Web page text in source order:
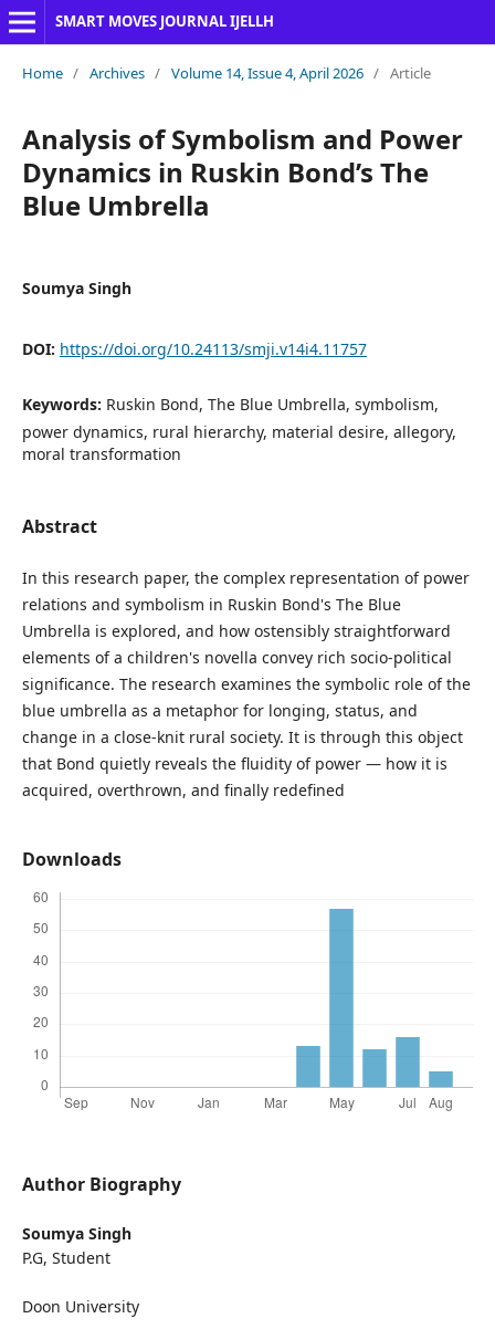
SMART MOVES JOURNAL IJELLH
Home / Archives / Volume 14, Issue 4, April 2026 / Article
Analysis of Symbolism and Power
Dynamics in Ruskin Bond’s The
Blue Umbrella
Soumya Singh
DOI: https://doi.org/10.24113/smji.v14i4.11757
Keywords: Ruskin Bond, The Blue Umbrella, symbolism,
power dynamics, rural hierarchy, material desire, allegory,
moral transformation
Abstract
In this research paper, the complex representation of power
relations and symbolism in Ruskin Bond's The Blue
Umbrella is explored, and how ostensibly straightforward
elements of a children's novella convey rich socio-political
significance. The research examines the symbolic role of the
blue umbrella as a metaphor for longing, status, and
change in a close-knit rural society. It is through this object
that Bond quietly reveals the fluidity of power — how it is
acquired, overthrown, and finally redefined
Downloads
Author Biography
Soumya Singh
P.G, Student
Doon University